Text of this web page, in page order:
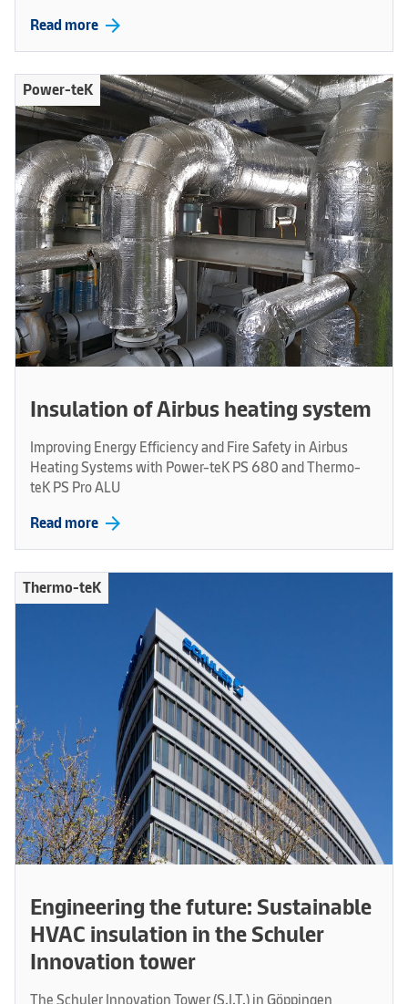
Read more arrow_forward
Power-teK
Insulation of Airbus heating system
Improving Energy Efficiency and Fire Safety in Airbus
Heating Systems with Power-teK PS 680 and Thermo-
teK PS Pro ALU
Read more arrow_forward
Thermo-teK
Engineering the future: Sustainable
HVAC insulation in the Schuler
Innovation tower
The Schuler Innovation Tower (S.I.T.) in Göppingen